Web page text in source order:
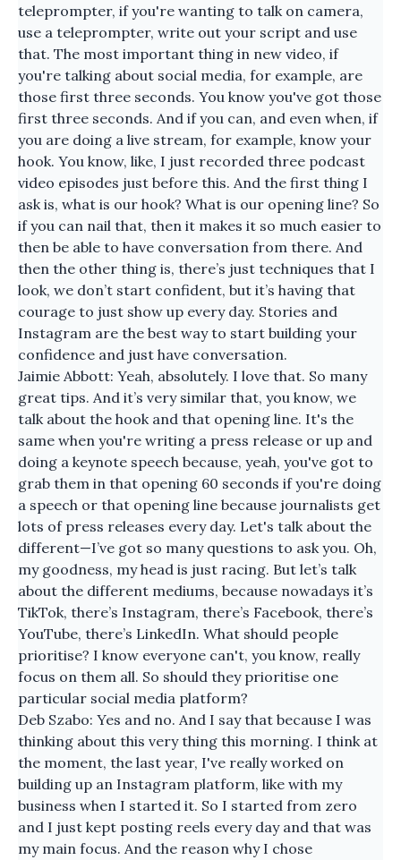
teleprompter, if you're wanting to talk on camera,
use a teleprompter, write out your script and use
that. The most important thing in new video, if
you're talking about social media, for example, are
those first three seconds. You know you've got those
first three seconds. And if you can, and even when, if
you are doing a live stream, for example, know your
hook. You know, like, I just recorded three podcast
video episodes just before this. And the first thing I
ask is, what is our hook? What is our opening line? So
if you can nail that, then it makes it so much easier to
then be able to have conversation from there. And
then the other thing is, there’s just techniques that I
look, we don’t start confident, but it’s having that
courage to just show up every day. Stories and
Instagram are the best way to start building your
confidence and just have conversation.
Jaimie Abbott: Yeah, absolutely. I love that. So many
great tips. And it’s very similar that, you know, we
talk about the hook and that opening line. It's the
same when you're writing a press release or up and
doing a keynote speech because, yeah, you've got to
grab them in that opening 60 seconds if you're doing
a speech or that opening line because journalists get
lots of press releases every day. Let's talk about the
different—I’ve got so many questions to ask you. Oh,
my goodness, my head is just racing. But let’s talk
about the different mediums, because nowadays it’s
TikTok, there’s Instagram, there’s Facebook, there’s
YouTube, there’s LinkedIn. What should people
prioritise? I know everyone can't, you know, really
focus on them all. So should they prioritise one
particular social media platform?
Deb Szabo: Yes and no. And I say that because I was
thinking about this very thing this morning. I think at
the moment, the last year, I've really worked on
building up an Instagram platform, like with my
business when I started it. So I started from zero
and I just kept posting reels every day and that was
my main focus. And the reason why I chose